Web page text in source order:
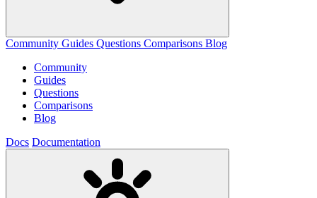
Community Guides Questions Comparisons Blog
Community
Guides
Questions
Comparisons
Blog
Docs Documentation